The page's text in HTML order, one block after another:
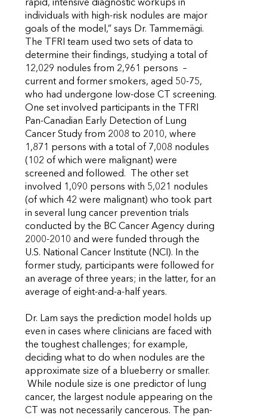
rapid, intensive diagnostic workups in
individuals with high-risk nodules are major
goals of the model,” says Dr. Tammemägi.
The TFRI team used two sets of data to
determine their findings, studying a total of
12,029 nodules from 2,961 persons –
current and former smokers, aged 50-75,
who had undergone low-dose CT screening.
One set involved participants in the TFRI
Pan-Canadian Early Detection of Lung
Cancer Study from 2008 to 2010, where
1,871 persons with a total of 7,008 nodules
(102 of which were malignant) were
screened and followed. The other set
involved 1,090 persons with 5,021 nodules
(of which 42 were malignant) who took part
in several lung cancer prevention trials
conducted by the BC Cancer Agency during
2000-2010 and were funded through the
U.S. National Cancer Institute (NCI). In the
former study, participants were followed for
an average of three years; in the latter, for an
average of eight-and-a-half years.
Dr. Lam says the prediction model holds up
even in cases where clinicians are faced with
the toughest challenges; for example,
deciding what to do when nodules are the
approximate size of a blueberry or smaller.
While nodule size is one predictor of lung
cancer, the largest nodule appearing on the
CT was not necessarily cancerous. The pan-